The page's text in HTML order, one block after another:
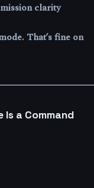
clarity
That’s fine on
a Command